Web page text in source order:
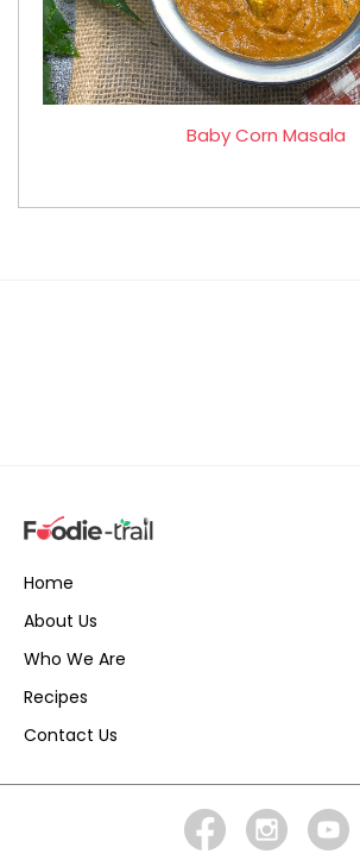
Baby Corn Masala
Home
About Us
Who We Are
Recipes
Contact Us